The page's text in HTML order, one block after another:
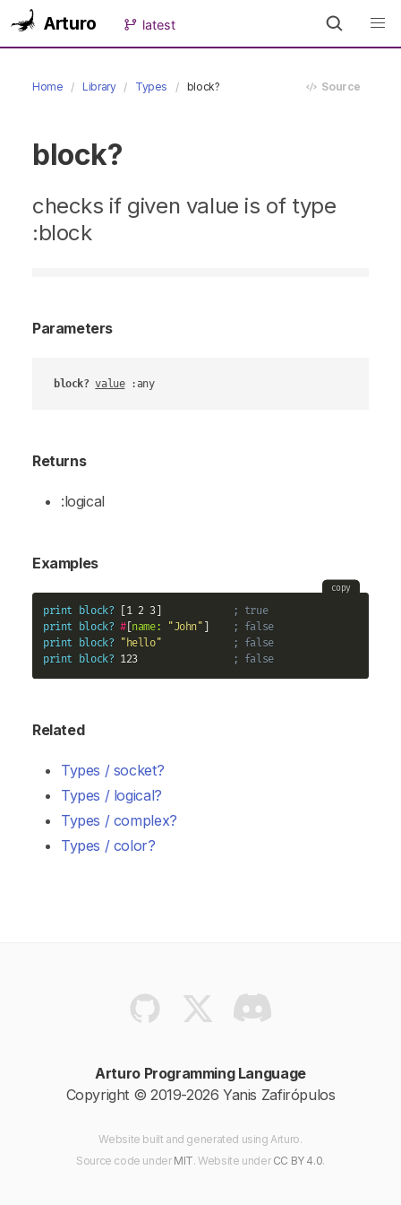
Arturo latest
Home Library Types block? Source
block?
checks if given value is of type
:block
Parameters
block? value :any
Returns
:logical
Examples
copy
print block? [1 2 3]
; true
print block? #[ name: "John"
; false
print block? "hello"
; false
print block? 123 ; false
Related
Types / socket?
Types / logical?
Types / complex?
Types / color?
Arturo Programming Language
Copyright © 2019-2026 Yanis Zafirópulos
Website built and generated using Arturo.
Source code under MIT. Website under CC BY 4.0.